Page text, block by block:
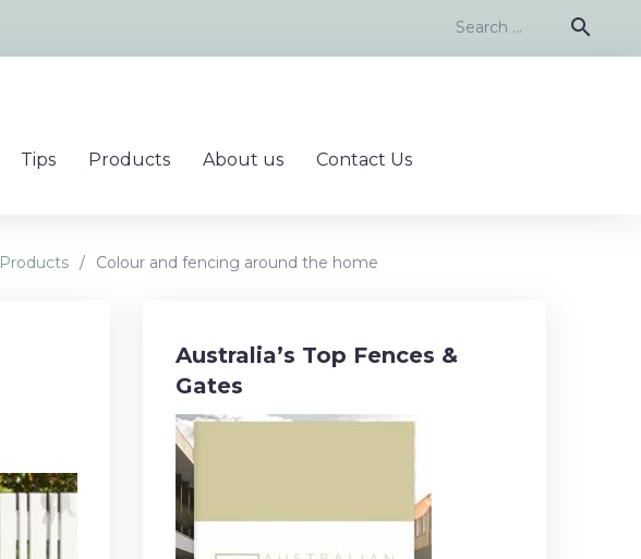
Search
search
Tips Products About us Contact Us
Products / Colour and fencing around the home
Australia’s Top Fences &
Gates